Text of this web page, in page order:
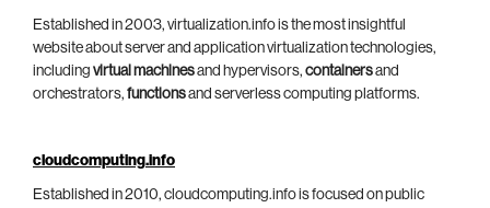
Established in 2003, virtualization.info is the most insightful
website about server and application virtualization technologies,
including virtual machinesand hypervisors, containersand
orchestrators, functionsand serverless computing platforms.
cloudcomputing.info
Established in 2010, cloudcomputing.info is focused on public